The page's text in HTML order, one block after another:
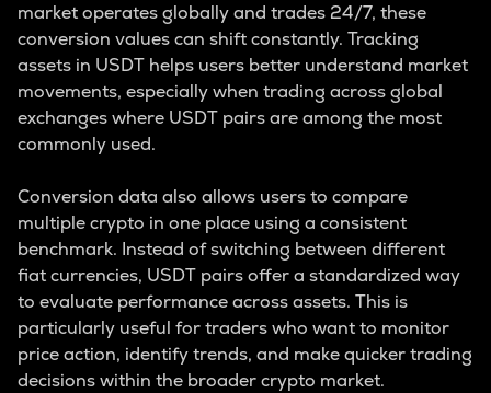
market operates globally and trades 24/7, these
conversion values can shift constantly. Tracking
assets in USDT helps users better understand market
movements, especially when trading across global
exchanges where USDT pairs are among the most
commonly used.
Conversion data also allows users to compare
multiple crypto in one place using a consistent
benchmark. Instead of switching between different
fiat currencies, USDT pairs offer a standardized way
to evaluate performance across assets. This is
particularly useful for traders who want to monitor
price action, identify trends, and make quicker trading
decisions within the broader crypto market.